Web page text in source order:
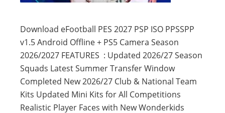
Download eFootball PES 2027 PSP ISO PPSSPP
v1.5 Android Offline + PS5 Camera Season
2026/2027 FEATURES : Updated 2026/27 Season
Squads Latest Summer Transfer Window
Completed New 2026/27 Club & National Team
Kits Updated Mini Kits for All Competitions
Realistic Player Faces with New Wonderkids